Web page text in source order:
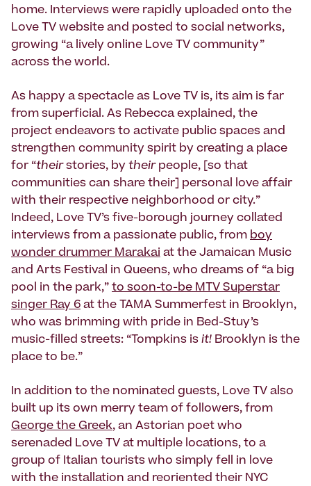
home. Interviews were rapidly uploaded onto the
Love TV website and posted to social networks,
growing “a lively online Love TV community”
across the world.
As happy a spectacle as Love TV is, its aim is far
from superficial. As Rebecca explained, the
project endeavors to activate public spaces and
strengthen community spirit by creating a place
for “theirstories, by theirpeople, [so that
communities can share their] personal love affair
with their respective neighborhood or city.”
Indeed, Love TV’s five-borough journey collated
interviews from a passionate public, from boy
wonder drummer Marakai at the Jamaican Music
and Arts Festival in Queens, who dreams of “a big
pool in the park,” to soon-to-be MTV Superstar
singer Ray 6 at the TAMA Summerfest in Brooklyn,
who was brimming with pride in Bed-Stuy’s
music-filled streets: “Tompkins is it! Brooklyn is the
place to be.”
In addition to the nominated guests, Love TV also
built up its own merry team of followers, from
George the Greek, an Astorian poet who
serenaded Love TV at multiple locations, to a
group of Italian tourists who simply fell in love
with the installation and reoriented their NYC